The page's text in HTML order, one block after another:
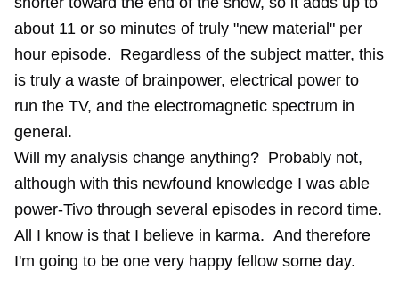
about 11 or so minutes of truly "new material" per
hour episode. Regardless of the subject matter, this
is truly a waste of brainpower, electrical power to
run the TV, and the electromagnetic spectrum in
general.
Will my analysis change anything? Probably not,
although with this newfound knowledge I was able
power-Tivo through several episodes in record time.
All I know is that I believe in karma. And therefore
I'm going to be one very happy fellow some day.